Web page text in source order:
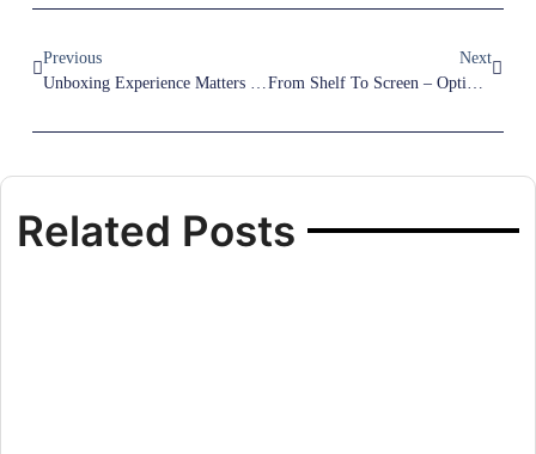
Previous
Next
Related Posts